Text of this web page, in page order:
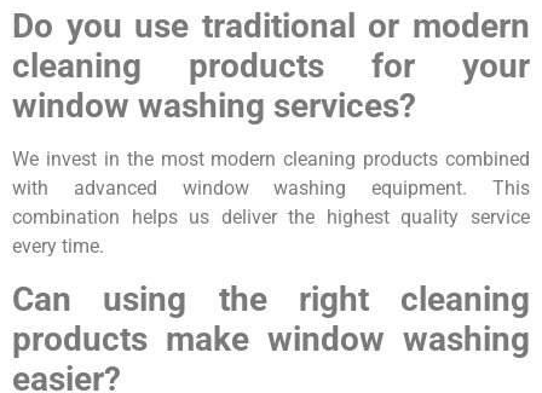
Do you use traditional or modern
cleaning products for your
window washing services?
We invest in the most modern cleaning products combined
with advanced window washing equipment. This
combination helps us deliver the highest quality service
every time.
Can using the right cleaning
products make window washing
easier?